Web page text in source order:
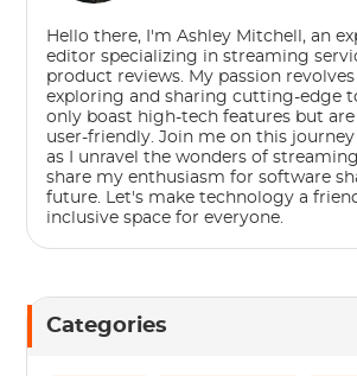
Hello there, I'm Ashley Mitchell, an
editor specializing in streaming
product reviews. My passion
exploring and sharing cutting-edge
only boast high-tech features but
user-friendly. Join me on this
as I unravel the wonders of
share my enthusiasm for software
future. Let's make technology a
inclusive space for everyone.
Categories